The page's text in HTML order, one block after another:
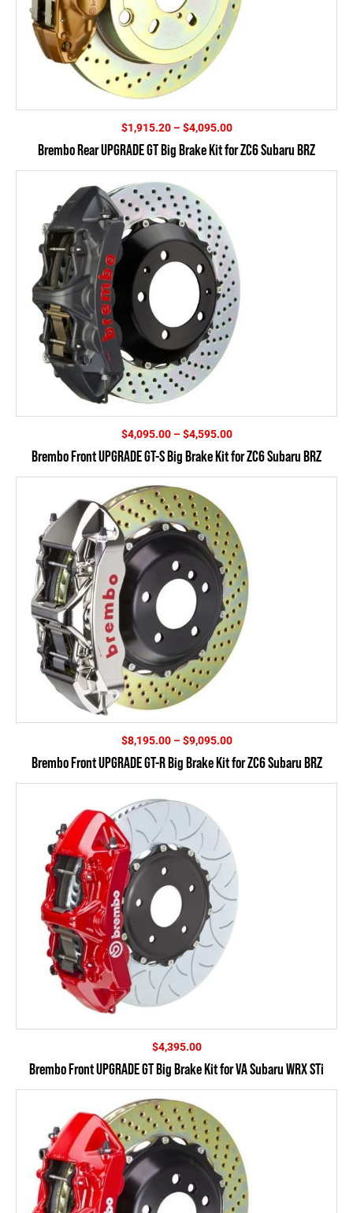
$1,915.20 – $4,095.00Price
$1,915.20
through
Brembo Rear UPGRADE GT Big Brake Kit for ZC6 Subaru BRZ
$4,095.00 – $4,595.00Price
$4,095.00
through
Brembo Front UPGRADE GT-S Big Brake Kit for ZC6 Subaru BRZ
$8,195.00 – $9,095.00Price
$8,195.00
through
Brembo Front UPGRADE GT-R Big Brake Kit for ZC6 Subaru BRZ
$4,395.00
Brembo Front UPGRADE GT Big Brake Kit for VA Subaru WRX STi